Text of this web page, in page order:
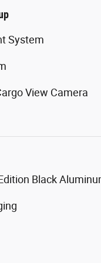
System
View Camera
Black